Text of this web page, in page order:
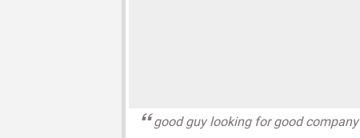
good guy looking for good company